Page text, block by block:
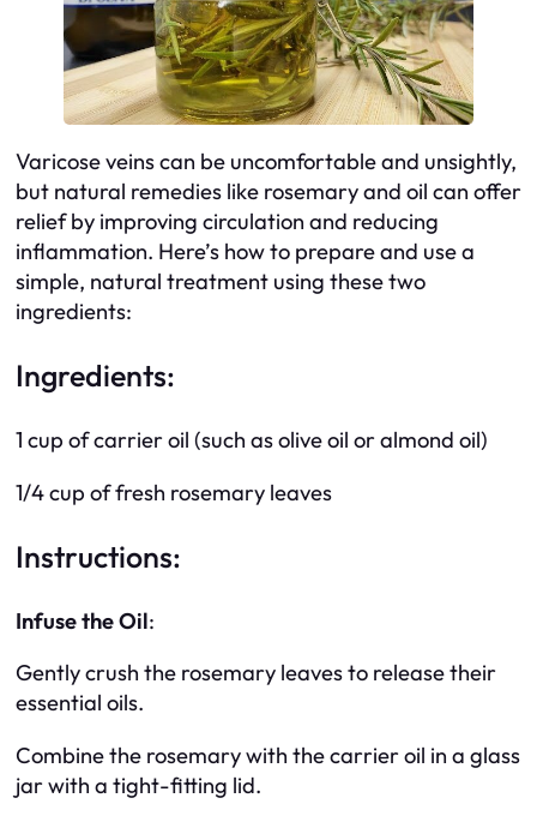
Varicose veins can be uncomfortable and unsightly,
but natural remedies like rosemary and oil can offer
relief by improving circulation and reducing
inflammation. Here’s how to prepare and use a
simple, natural treatment using these two
ingredients:
Ingredients:
1 cup of carrier oil (such as olive oil or almond oil)
1/4 cup of fresh rosemary leaves
Instructions:
Infuse the Oil:
Gently crush the rosemary leaves to release their
essential oils.
Combine the rosemary with the carrier oil in a glass
jar with a tight-fitting lid.